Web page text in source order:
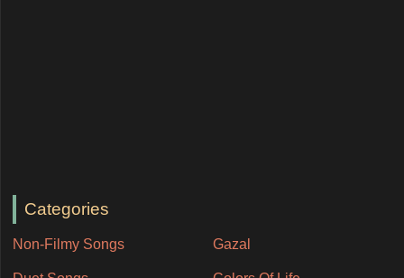
Categories
Non-Filmy Songs Gazal